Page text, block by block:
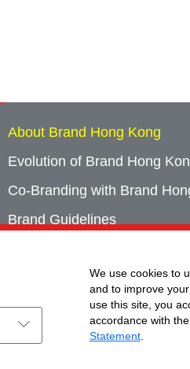
We use cookies to
and to improve
use this site, you
accordance with the
Statement.
About Brand Hong Kong
Evolution of Brand Hong
Co-Branding with Brand
Brand Guidelines
Event Archives
Hong Kong. All Rights